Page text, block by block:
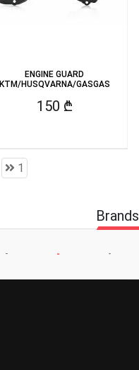
ENGINE GUARD
KTM/HUSQVARNA/GASGAS
150 ₾
1
Brands